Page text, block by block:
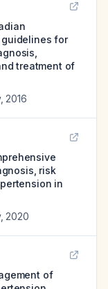
for
treatment of
, 2016
risk
in
, 2020
of